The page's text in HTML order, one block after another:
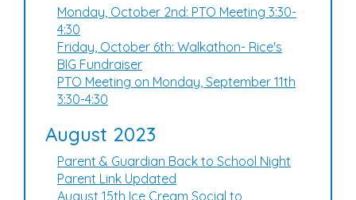
Monday, October 2nd: PTO Meeting 3:30-
4:30
Friday, October 6th: Walkathon- Rice's
BIG Fundraiser
PTO Meeting on Monday, September 11th
3:30-4:30
August 2023
Parent & Guardian Back to School Night
Parent Link Updated
August 15th Ice Cream Social to